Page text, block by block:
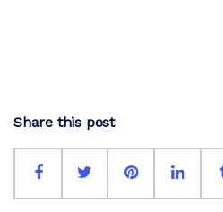
Share this post